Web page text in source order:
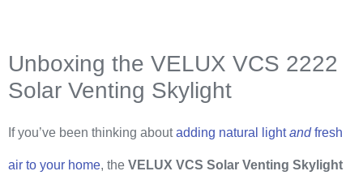
Unboxing the VELUX VCS 2222
Solar Venting Skylight
If you’ve been thinking aboutadding natural lightandfresh
air to your home, the VELUX VCS Solar Venting Skylight